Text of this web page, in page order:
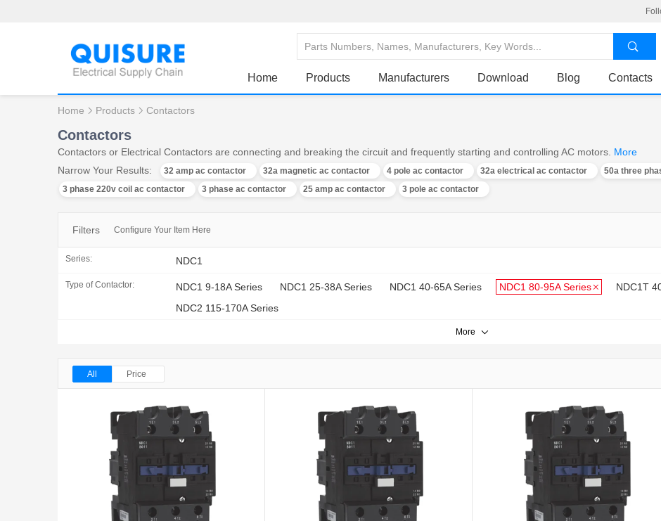
Home Products Manufacturers Download Blog Contacts
Home Products Contactors
Contactors
Contactors or Electrical Contactors are connecting and breaking the circuit and frequently starting and controlling AC motors. More
Narrow Your Results:
32 amp ac contactor 32a magnetic ac contactor 4 pole ac contactor 32a electrical ac contactor 50a three
3 phase 220v coil ac contactor
3 phase ac contactor 25 amp ac contactor 3 pole ac contactor
Filters Configure Your Item Here
Series: NDC1
Type of Contactor: NDC1 9-18A Series NDC1 25-38A Series NDC1 40-65A Series NDC1 80-95A Series NDC1T
NDC2 115-170A Series
More
All Price